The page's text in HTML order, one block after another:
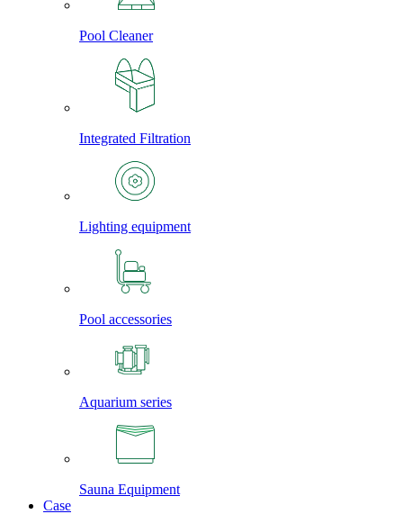
Pool Cleaner
Integrated Filtration
Lighting equipment
Pool accessories
Aquarium series
Sauna Equipment
Case